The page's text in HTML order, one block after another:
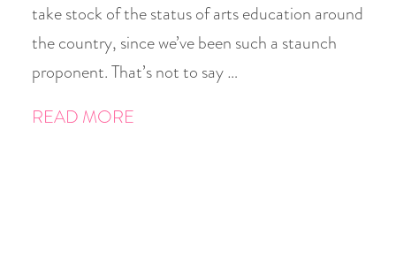
take stock of the status of arts education around
the country, since we’ve been such a staunch
proponent. That’s not to say …
READ MORE